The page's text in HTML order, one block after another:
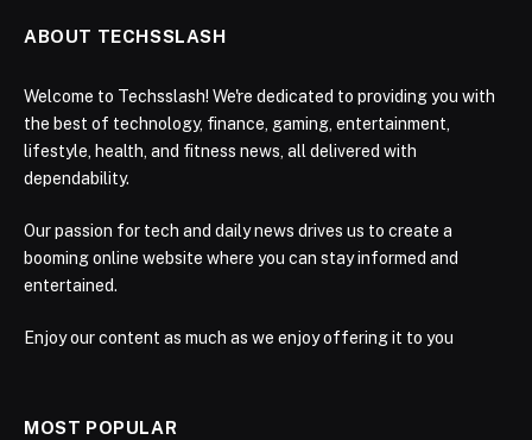
ABOUT TECHSSLASH
Welcome to Techsslash! We're dedicated to providing you with
the best of technology, finance, gaming, entertainment,
lifestyle, health, and fitness news, all delivered with
dependability.
Our passion for tech and daily news drives us to create a
booming online website where you can stay informed and
entertained.
Enjoy our content as much as we enjoy offering it to you
MOST POPULAR